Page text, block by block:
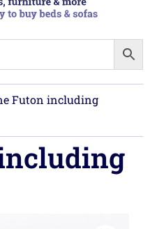
Futon including